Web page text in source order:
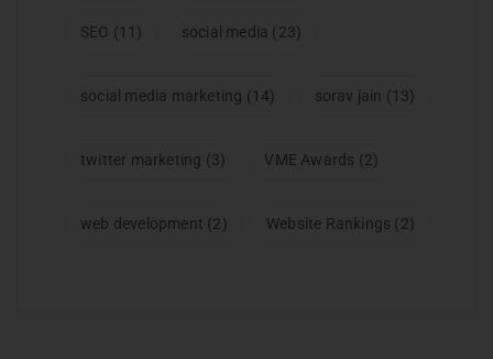
SEO (11) social media (23)
social media marketing (14) sorav jain (13)
twitter marketing (3) VME Awards (2)
web development (2) Website Rankings (2)